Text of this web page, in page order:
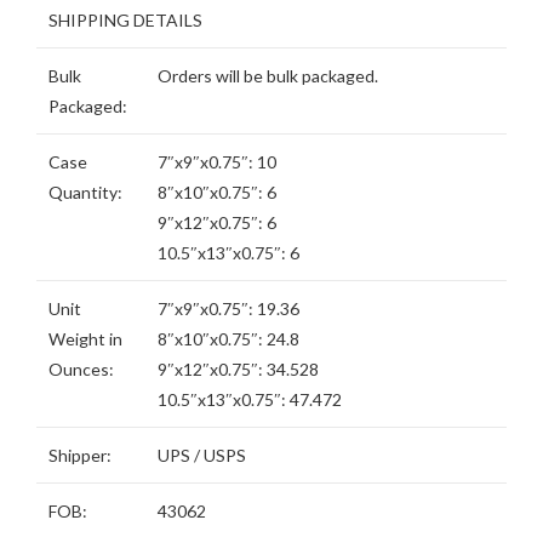
SHIPPING DETAILS
Bulk
Packaged:
Orders will be bulk packaged.
Case
Quantity:
7″x9″x0.75″: 10
8″x10″x0.75″: 6
9″x12″x0.75″: 6
10.5″x13″x0.75″: 6
Unit
Weight in
Ounces:
7″x9″x0.75″: 19.36
8″x10″x0.75″: 24.8
9″x12″x0.75″: 34.528
10.5″x13″x0.75″: 47.472
Shipper: UPS / USPS
FOB: 43062